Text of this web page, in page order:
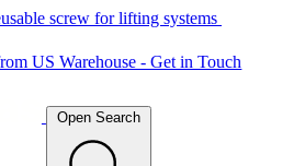
screw for lifting systems
US Warehouse - Get in Touch
Open Search